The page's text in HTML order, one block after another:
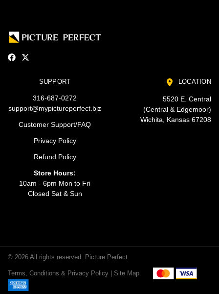
SUPPORT
316-687-0272
support@mypictureperfect.biz
Customer Support/FAQ
Privacy Policy
Refund Policy
Store Hours:
10am - 6pm Mon to Fri
Closed Sat & Sun
LOCATION
5520 E. Central
(Central & Edgemoor)
Wichita, Kansas 67208
© 2026 All rights reserved. Picture Perfect
Terms, Conditions & Privacy Policy | Site Map